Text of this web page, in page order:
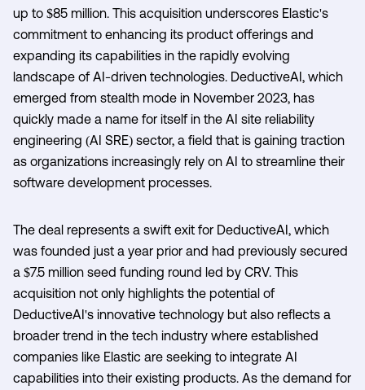
up to $85 million. This acquisition underscores Elastic's
commitment to enhancing its product offerings and
expanding its capabilities in the rapidly evolving
landscape of AI-driven technologies. DeductiveAI, which
emerged from stealth mode in November 2023, has
quickly made a name for itself in the AI site reliability
engineering (AI SRE) sector, a field that is gaining traction
as organizations increasingly rely on AI to streamline their
software development processes.
The deal represents a swift exit for DeductiveAI, which
was founded just a year prior and had previously secured
a $7.5 million seed funding round led by CRV. This
acquisition not only highlights the potential of
DeductiveAI's innovative technology but also reflects a
broader trend in the tech industry where established
companies like Elastic are seeking to integrate AI
capabilities into their existing products. As the demand for